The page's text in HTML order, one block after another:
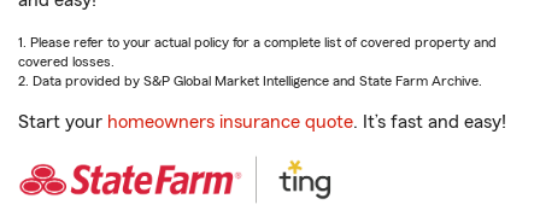
1. Please refer to your actual policy for a complete list of covered property and
covered losses.
2. Data provided by S&P Global Market Intelligence and State Farm Archive.
Start your homeowners insurance quote. It’s fast and easy!